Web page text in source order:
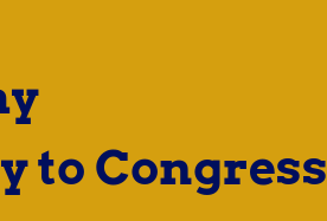
to Congress